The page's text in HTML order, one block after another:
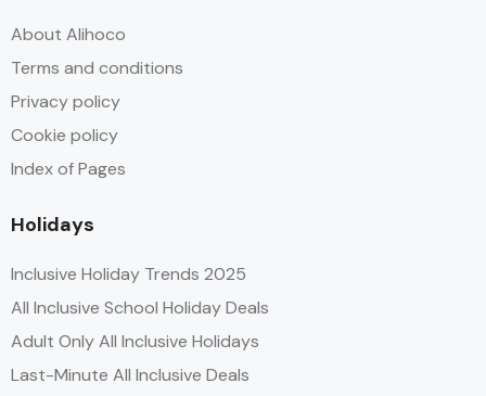
About Alihoco
Terms and conditions
Privacy policy
Cookie policy
Index of Pages
Holidays
Inclusive Holiday Trends 2025
All Inclusive School Holiday Deals
Adult Only All Inclusive Holidays
Last-Minute All Inclusive Deals